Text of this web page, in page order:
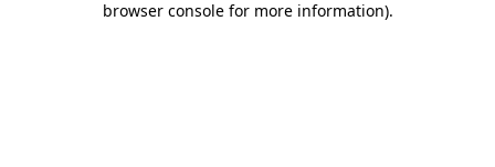
browser console for more information).